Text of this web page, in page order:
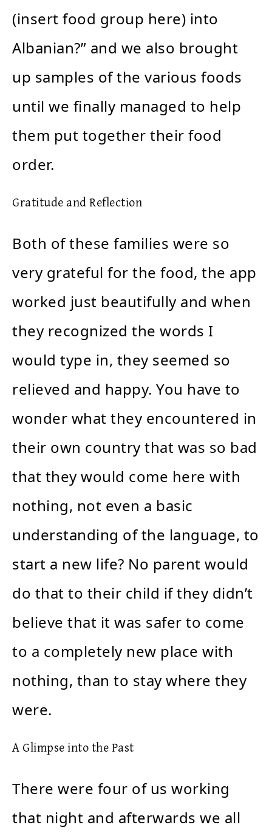
(insert food group here) into
Albanian?” and we also brought
up samples of the various foods
until we finally managed to help
them put together their food
order.
Gratitude and Reflection
Both of these families were so
very grateful for the food, the app
worked just beautifully and when
they recognized the words I
would type in, they seemed so
relieved and happy. You have to
wonder what they encountered in
their own country that was so bad
that they would come here with
nothing, not even a basic
understanding of the language, to
start a new life? No parent would
do that to their child if they didn’t
believe that it was safer to come
to a completely new place with
nothing, than to stay where they
were.
A Glimpse into the Past
There were four of us working
that night and afterwards we all